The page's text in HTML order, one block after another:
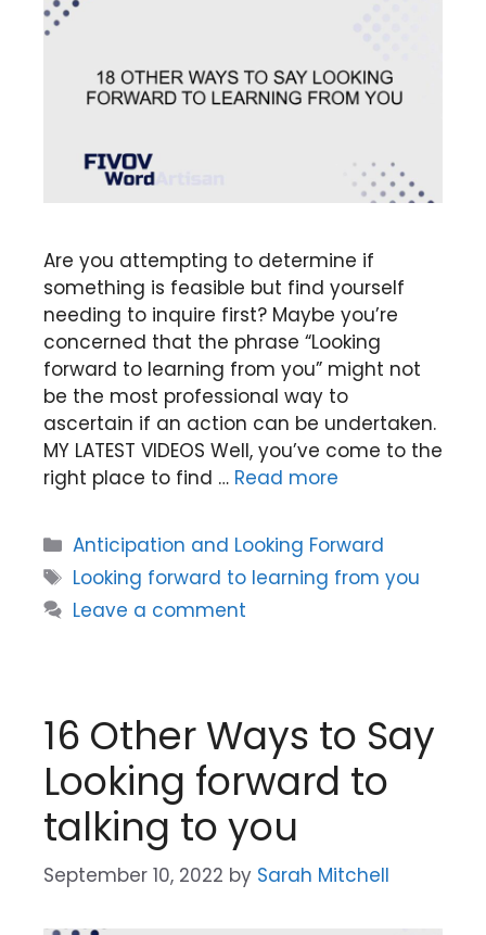
Are you attempting to determine if
something is feasible but find yourself
needing to inquire first? Maybe you’re
concerned that the phrase “Looking
forward to learning from you” might not
be the most professional way to
ascertain if an action can be undertaken.
MY LATEST VIDEOS Well, you’ve come to the
right place to find … Read more
Categories
Anticipation and Looking Forward
Tags
Looking forward to learning from you
Leave a comment
16 Other Ways to Say
Looking forward to
talking to you
September 10, 2022 by Sarah Mitchell